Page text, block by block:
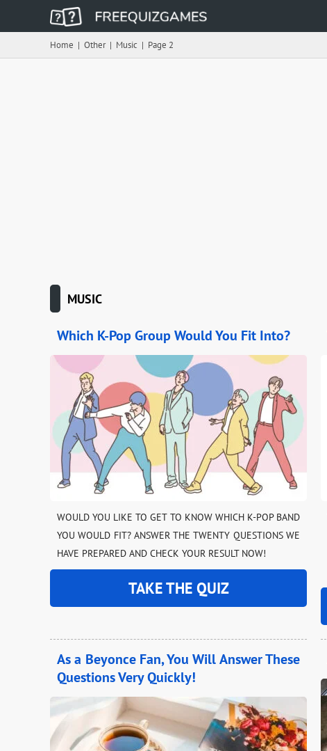
Home | Other| Music | Page 2
MUSIC
Which K-Pop Group Would You Fit Into?
WOULD YOU LIKE TO GET TO KNOW WHICH K-POP BAND
YOU WOULD FIT? ANSWER THE TWENTY QUESTIONS WE
HAVE PREPARED AND CHECK YOUR RESULT NOW!
TAKE THE QUIZ
As a Beyonce Fan, You Will Answer These
Questions Very Quickly!